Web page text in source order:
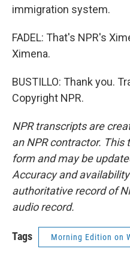
immigration system.
FADEL: That's NPR's
Ximena.
BUSTILLO: Thank you.
Copyright NPR.
NPR transcripts are
an NPR contractor.
form and may be
Accuracy and
authoritative record of
audio record.
Tags Morning Edition on